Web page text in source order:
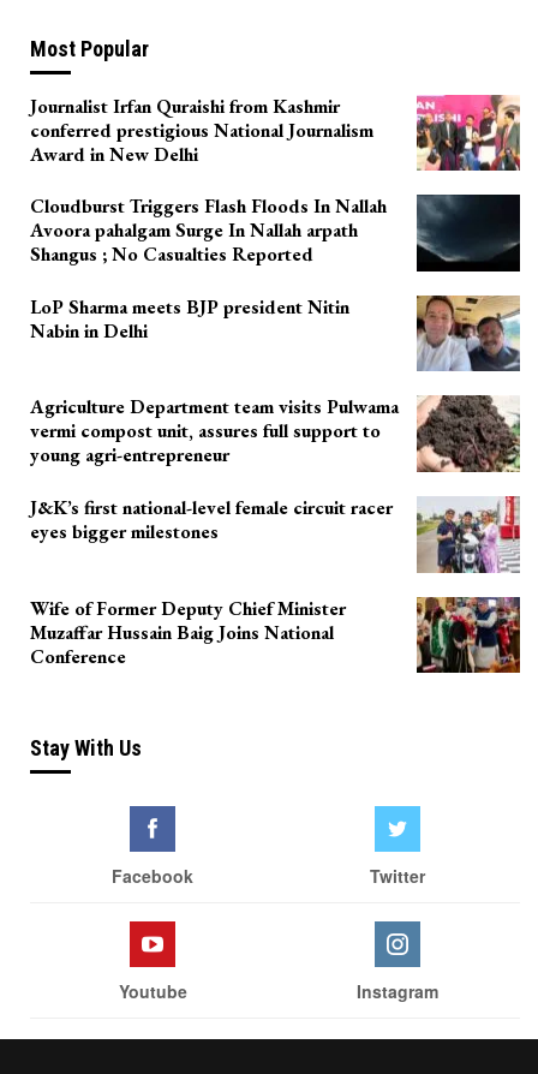
Most Popular
Journalist Irfan Quraishi from Kashmir
conferred prestigious National Journalism
Award in New Delhi
Cloudburst Triggers Flash Floods In Nallah
Avoora pahalgam Surge In Nallah arpath
Shangus ; No Casualties Reported
LoP Sharma meets BJP president Nitin
Nabin in Delhi
Agriculture Department team visits Pulwama
vermi compost unit, assures full support to
young agri-entrepreneur
J&K’s first national-level female circuit racer
eyes bigger milestones
Wife of Former Deputy Chief Minister
Muzaffar Hussain Baig Joins National
Conference
Stay With Us
Facebook Twitter
Youtube Instagram